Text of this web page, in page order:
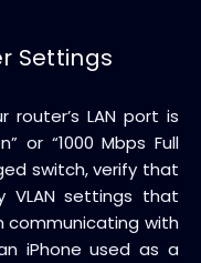
Settings
router’s LAN port is
or “1000 Mbps Full
switch, verify that
VLAN settings that
communicating with
iPhone used as a